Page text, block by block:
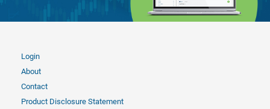
Login
About
Contact
Product Disclosure Statement